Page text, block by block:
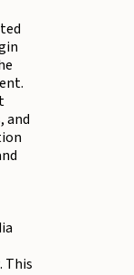
and
This